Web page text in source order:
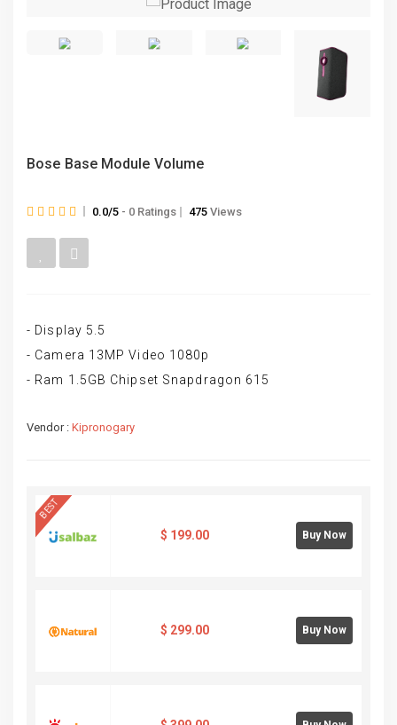
Bose Base Module Volume
0.0/5 - 0 Ratings 475 Views
- Display 5.5
- Camera 13MP Video 1080p
- Ram 1.5GB Chipset Snapdragon 615
Vendor : Kipronogary
BEST
$ 199.00 Buy Now
$ 299.00 Buy Now